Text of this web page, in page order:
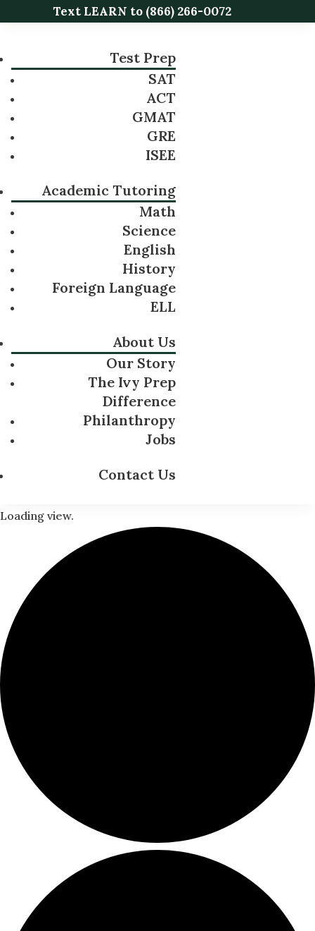
Text LEARN to (866) 266-0072
Test Prep
SAT
ACT
GMAT
GRE
ISEE
Academic Tutoring
Math
Science
English
History
Foreign Language
ELL
About Us
Our Story
The Ivy Prep
Difference
Philanthropy
Jobs
Contact Us
Loading view.